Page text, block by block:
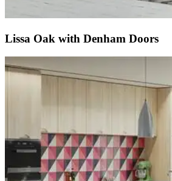
Lissa Oak with Denham Doors